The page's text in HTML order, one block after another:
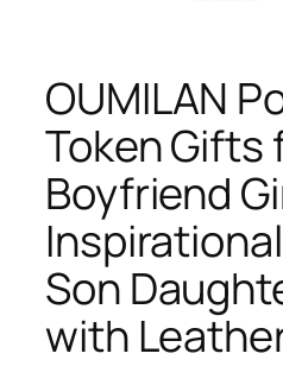
OUMILAN
Token Gifts
Boyfriend
Son
with